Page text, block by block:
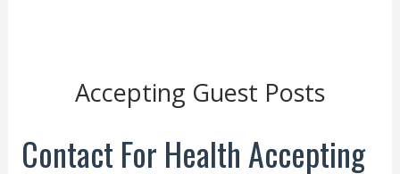
Accepting Guest Posts
Contact For Health Accepting